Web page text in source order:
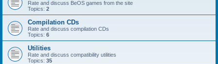
Rate and discuss BeOS games from the site
Topics: 2
Compilation CDs
Rate and discuss compilation CDs
Topics: 6
Utilities
Rate and discuss compatibility utilities
Topics: 35